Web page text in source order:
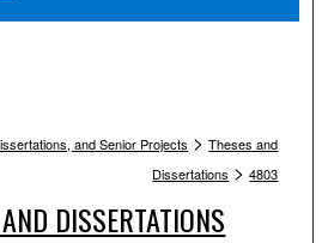
and Senior Projects > Theses and
Dissertations > 4803
DISSERTATIONS